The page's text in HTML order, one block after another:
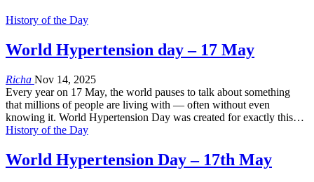
History of the Day
World Hypertension day – 17 May
Richa Nov 14, 2025
Every year on 17 May, the world pauses to talk about something
that millions of people are living with — often without even
knowing it. World Hypertension Day was created for exactly this…
History of the Day
World Hypertension Day – 17th May